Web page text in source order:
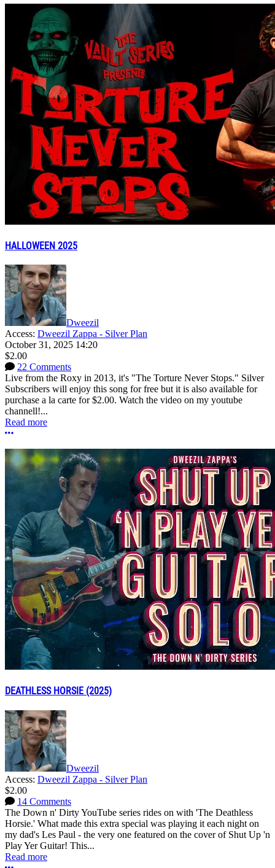
HALLOWEEN 2025
Dweezil
Access: Dweezil Zappa - Silver Plan
October 31, 2025 14:20
$2.00
22 Comments
Live from the Roxy in 2013, it's "The Torture Never Stops." Silver
Subscribers will enjoy this song for free but it is also available for
purchase a la carte for $2.00. Watch the video on my youtube
channell!...
Read more
More options
DEATHLESS HORSIE (2025)
Dweezil
Access: Dweezil Zappa - Silver Plan
$2.00
14 Comments
The Down n' Dirty YouTube series rides on with 'The Deathless
Horsie.' What made this extra special was playing it each night on
my dad's Les Paul - the very one featured on the cover of Shut Up 'n
Play Yer Guitar! This...
Read more